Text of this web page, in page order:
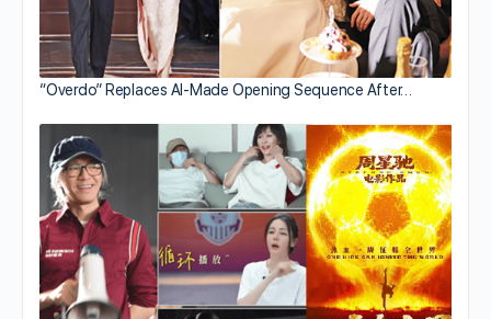
“Overdo” Replaces AI-Made Opening Sequence After…